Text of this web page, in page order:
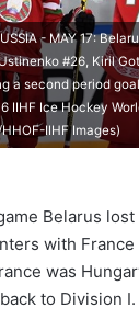
- MAY 17:
#26, Kiril
a second period
IIHF Ice Hockey
IIHF Images)
Belarus
with France
was
to Division I.